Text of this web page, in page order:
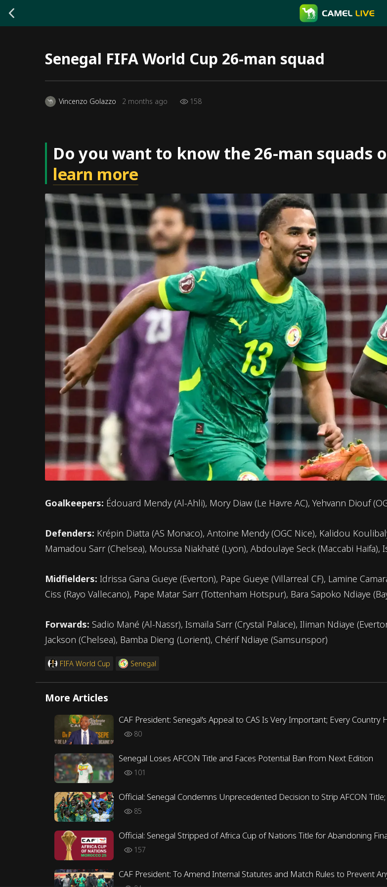
Senegal FIFA World Cup 26-man squad
Vincenzo Golazzo 2 months ago 158
Do you want to know the 26-man squads
learn more
Goalkeepers: Édouard Mendy (Al-Ahli), Mory Diaw (Le Havre AC), Yehvann Diouf
Defenders: Krépin Diatta (AS Monaco), Antoine Mendy (OGC Nice), Kalidou
Mamadou Sarr (Chelsea), Moussa Niakhaté (Lyon), Abdoulaye Seck (Maccabi Haifa),
Midfielders: Idrissa Gana Gueye (Everton), Pape Gueye (Villarreal CF), Lamine
Ciss (Rayo Vallecano), Pape Matar Sarr (Tottenham Hotspur), Bara Sapoko Ndiaye
Forwards: Sadio Mané (Al-Nassr), Ismaïla Sarr (Crystal Palace), Iliman Ndiaye
Jackson (Chelsea), Bamba Dieng (Lorient), Chérif Ndiaye (Samsunspor)
FIFA World Cup Senegal
More Articles
CAF President: Senegal's Appeal to CAS Is Very Important; Every Country
80
Senegal Loses AFCON Title and Faces Potential Ban from Next Edition
101
Official: Senegal Condemns Unprecedented Decision to Strip AFCON Title;
85
Official: Senegal Stripped of Africa Cup of Nations Title for Abandoning
157
CAF President: To Amend Internal Statutes and Match Rules to Prevent